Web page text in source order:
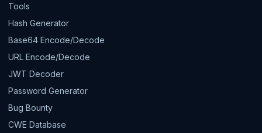
Tools
Hash Generator
Base64 Encode/Decode
URL Encode/Decode
JWT Decoder
Password Generator
Bug Bounty
CWE Database